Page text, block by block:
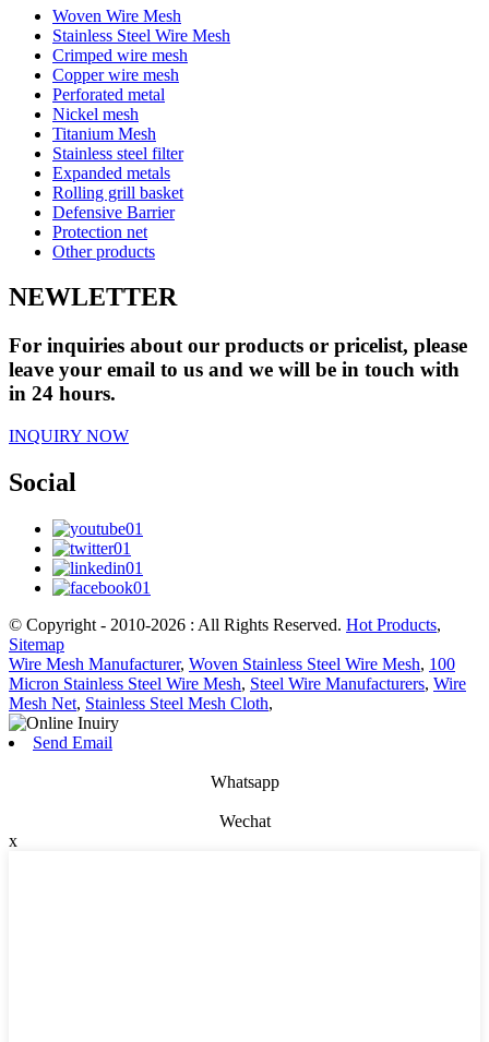
Woven Wire Mesh
Stainless Steel Wire Mesh
Crimped wire mesh
Copper wire mesh
Perforated metal
Nickel mesh
Titanium Mesh
Stainless steel filter
Expanded metals
Rolling grill basket
Defensive Barrier
Protection net
Other products
NEWLETTER
For inquiries about our products or pricelist, please
leave your email to us and we will be in touch with
in 24 hours.
INQUIRY NOW
Social
© Copyright - 2010-2026 : All Rights Reserved. Hot Products,
Sitemap
Wire Mesh Manufacturer, Woven Stainless Steel Wire Mesh, 100
Micron Stainless Steel Wire Mesh, Steel Wire Manufacturers, Wire
Mesh Net, Stainless Steel Mesh Cloth,
Send Email
Whatsapp
Wechat
x